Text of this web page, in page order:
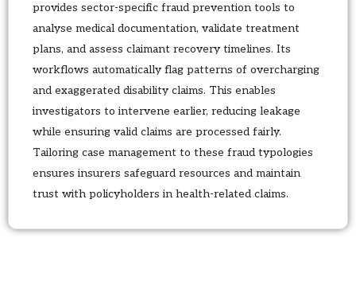
provides sector-specific fraud prevention tools to
analyse medical documentation, validate treatment
plans, and assess claimant recovery timelines. Its
workflows automatically flag patterns of overcharging
and exaggerated disability claims. This enables
investigators to intervene earlier, reducing leakage
while ensuring valid claims are processed fairly.
Tailoring case management to these fraud typologies
ensures insurers safeguard resources and maintain
trust with policyholders in health-related claims.